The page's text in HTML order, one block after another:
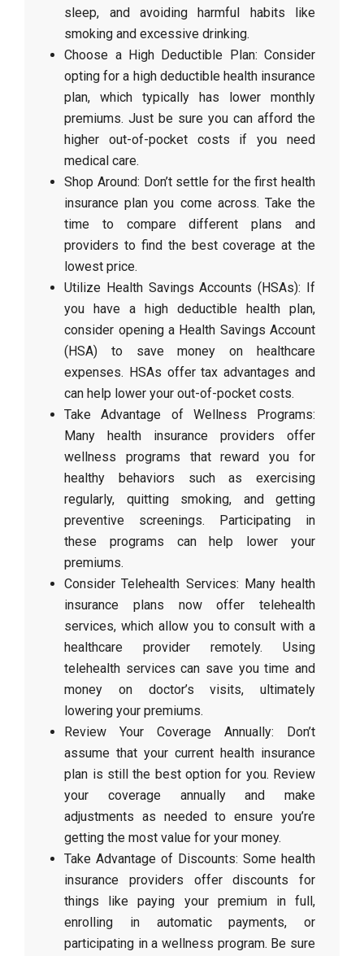
sleep, and avoiding harmful habits like
smoking and excessive drinking.
Choose a High Deductible Plan: Consider
opting for a high deductible health insurance
plan, which typically has lower monthly
premiums. Just be sure you can afford the
higher out-of-pocket costs if you need
medical care.
Shop Around: Don’t settle for the first health
insurance plan you come across. Take the
time to compare different plans and
providers to find the best coverage at the
lowest price.
Utilize Health Savings Accounts (HSAs): If
you have a high deductible health plan,
consider opening a Health Savings Account
(HSA) to save money on healthcare
expenses. HSAs offer tax advantages and
can help lower your out-of-pocket costs.
Take Advantage of Wellness Programs:
Many health insurance providers offer
wellness programs that reward you for
healthy behaviors such as exercising
regularly, quitting smoking, and getting
preventive screenings. Participating in
these programs can help lower your
premiums.
Consider Telehealth Services: Many health
insurance plans now offer telehealth
services, which allow you to consult with a
healthcare provider remotely. Using
telehealth services can save you time and
money on doctor’s visits, ultimately
lowering your premiums.
Review Your Coverage Annually: Don’t
assume that your current health insurance
plan is still the best option for you. Review
your coverage annually and make
adjustments as needed to ensure you’re
getting the most value for your money.
Take Advantage of Discounts: Some health
insurance providers offer discounts for
things like paying your premium in full,
enrolling in automatic payments, or
participating in a wellness program. Be sure